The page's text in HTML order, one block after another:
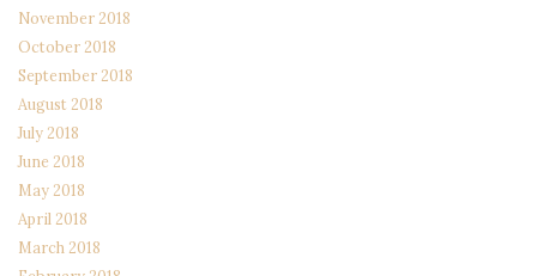
November 2018
October 2018
September 2018
August 2018
July 2018
June 2018
May 2018
April 2018
March 2018